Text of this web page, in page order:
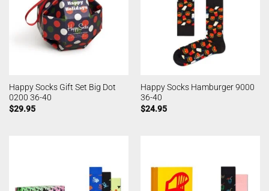
Happy Socks Gift Set Big Dot
0200 36-40
$29.95
Happy Socks Hamburger 9000
36-40
$24.95